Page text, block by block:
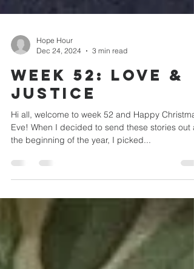
Hope Hour
Dec 24, 2024
3 min read
WEEK 52: Love &
JUSTICE
Hi all, welcome to week 52 and Happy
the beginning of the year, I picked...